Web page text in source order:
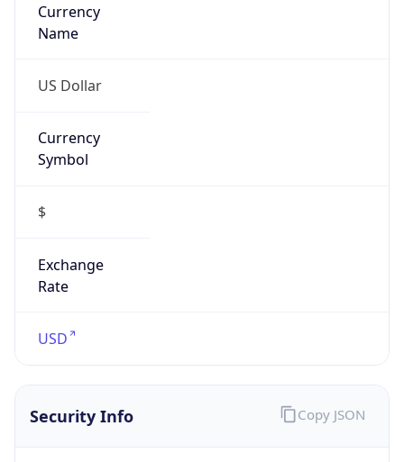
Currency
Name
US Dollar
Currency
Symbol
$
Exchange
Rate
USD
Security Info Copy JSON